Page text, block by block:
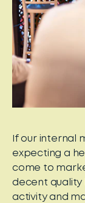
If our internal
expecting a
come to
decent quality
activity and